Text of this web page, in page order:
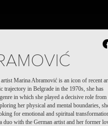
Marina Abramović is an icon of recent
trajectory in Belgrade in the 1970s, she has
in which she played a decisive role from
her physical and mental boundaries,
for emotional and spiritual
duo with the German artist and her former